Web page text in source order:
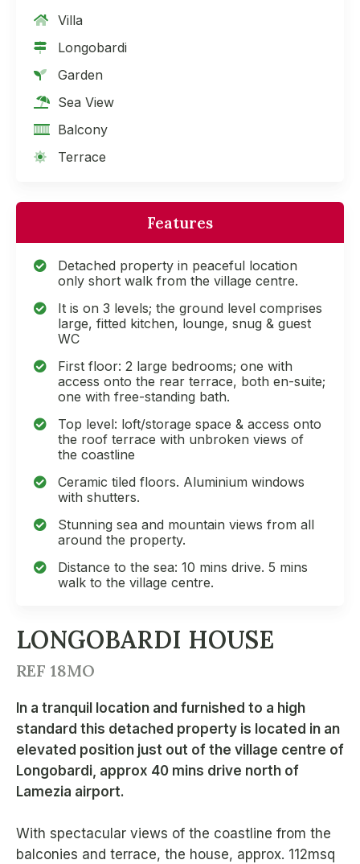
Villa
Longobardi
Garden
Sea View
Balcony
Terrace
Features
Detached property in peaceful location
only short walk from the village centre.
It is on 3 levels; the ground level comprises
large, fitted kitchen, lounge, snug & guest
WC
First floor: 2 large bedrooms; one with
access onto the rear terrace, both en-suite;
one with free-standing bath.
Top level: loft/storage space & access onto
the roof terrace with unbroken views of
the coastline
Ceramic tiled floors. Aluminium windows
with shutters.
Stunning sea and mountain views from all
around the property.
Distance to the sea: 10 mins drive. 5 mins
walk to the village centre.
LONGOBARDI HOUSE
REF 18MO
In a tranquil location and furnished to a high
standard this detached property is located in an
elevated position just out of the village centre of
Longobardi, approx 40 mins drive north of
Lamezia airport.
With spectacular views of the coastline from the
balconies and terrace, the house, approx. 112msq